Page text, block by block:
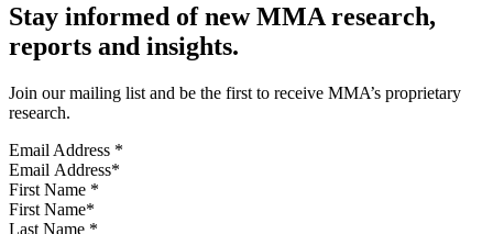
Stay informed of new MMA research,
reports and insights.
Join our mailing list and be the first to receive MMA’s proprietary
research.
Email Address *
First Name *
Last Name *